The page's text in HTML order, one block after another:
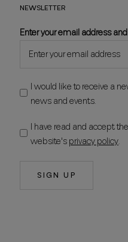
NEWSLETTER
Enter your email address
I would like to receive a
news and events.
I have read and accept the
website'sprivacy policy.
SIGN UP